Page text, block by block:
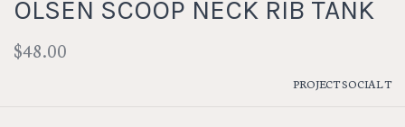
OLSEN SCOOP NECK RIB TANK
$48.00
PROJECT SOCIAL T